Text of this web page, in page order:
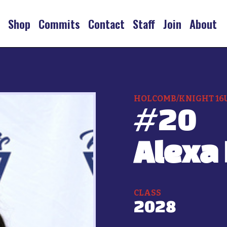
Shop Commits Contact Staff Join About
HOLCOMB/KNIGHT
#20
Alexa
CLASS
2028